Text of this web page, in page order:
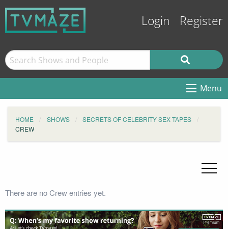
Login Register
Menu
HOME SHOWS
SECRETS OF CELEBRITY SEX TAPES
CREW
There are no Crew entries yet.